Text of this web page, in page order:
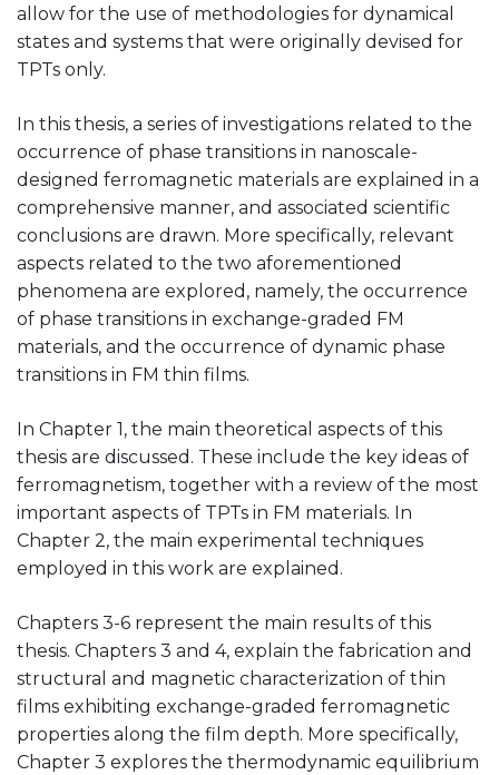
allow for the use of methodologies for dynamical
states and systems that were originally devised for
TPTs only.
In this thesis, a series of investigations related to the
occurrence of phase transitions in nanoscale-
designed ferromagnetic materials are explained in a
comprehensive manner, and associated scientific
conclusions are drawn. More specifically, relevant
aspects related to the two aforementioned
phenomena are explored, namely, the occurrence
of phase transitions in exchange-graded FM
materials, and the occurrence of dynamic phase
transitions in FM thin films.
In Chapter 1, the main theoretical aspects of this
thesis are discussed. These include the key ideas of
ferromagnetism, together with a review of the most
important aspects of TPTs in FM materials. In
Chapter 2, the main experimental techniques
employed in this work are explained.
Chapters 3-6 represent the main results of this
thesis. Chapters 3 and 4, explain the fabrication and
structural and magnetic characterization of thin
films exhibiting exchange-graded ferromagnetic
properties along the film depth. More specifically,
Chapter 3 explores the thermodynamic equilibrium